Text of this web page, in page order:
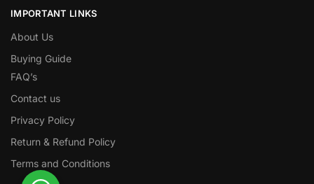
IMPORTANT LINKS
About Us
Buying Guide
FAQ’s
Contact us
Privacy Policy
Return & Refund Policy
Terms and Conditions